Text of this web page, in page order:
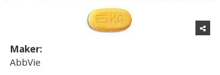
Maker:
AbbVie